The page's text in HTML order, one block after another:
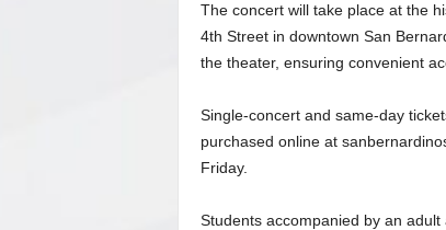
The concert will take place at the
4th Street in downtown San
the theater, ensuring convenient
Single-concert and same-day
purchased online at
Friday.
Students accompanied by an